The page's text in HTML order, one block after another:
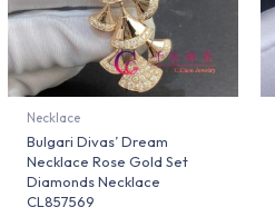
Necklace
Bulgari Divas’ Dream
Necklace Rose Gold Set
Diamonds Necklace
CL857569